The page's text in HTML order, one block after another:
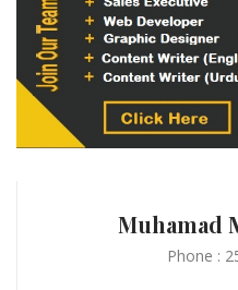
Muhamad
Phone :